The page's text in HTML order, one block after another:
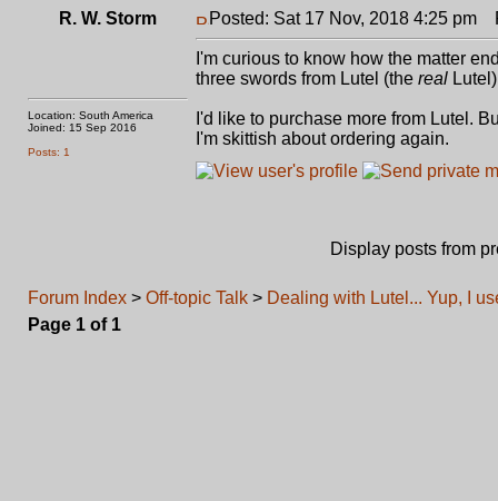
R. W. Storm
Location: South America
Joined: 15 Sep 2016
Posts: 1
Posted: Sat 17 Nov, 2018 4:25 pm
I'm curious to know how the matter
three swords from Lutel (the real
I'd like to purchase more from Lutel.
I'm skittish about ordering again.
Display posts from
Forum Index > Off-topic Talk > Dealing with Lutel... Yup, I
Page 1 of 1